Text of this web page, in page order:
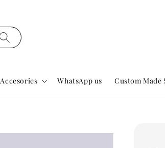
Accesories WhatsApp us Custom Made